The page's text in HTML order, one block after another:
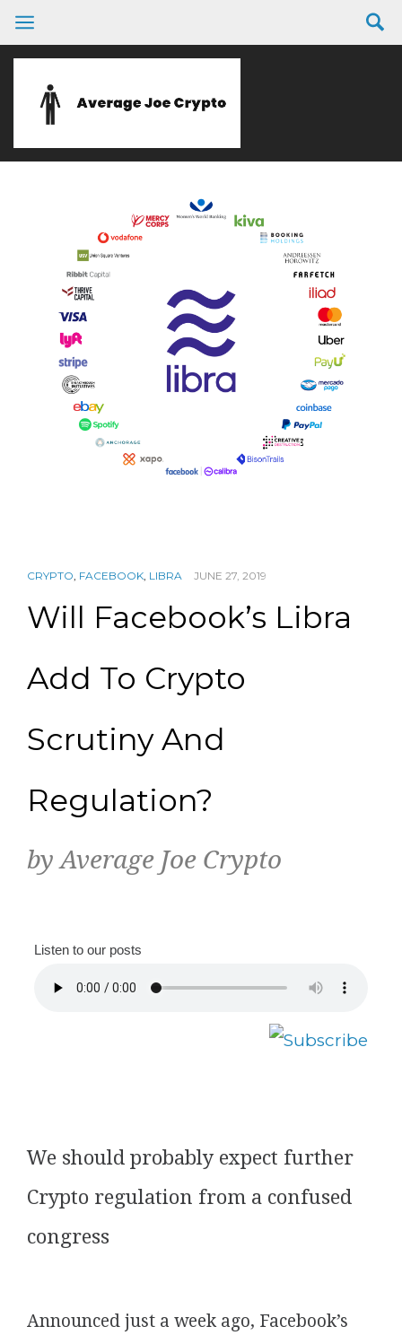
CRYPTO, FACEBOOK, LIBRA JUNE 27, 2019
Will Facebook’s Libra
Add To Crypto
Scrutiny And
Regulation?
by Average Joe Crypto
Listen to our posts
We should probably expect further
Crypto regulation from a confused
congress
Announced just a week ago, Facebook’s